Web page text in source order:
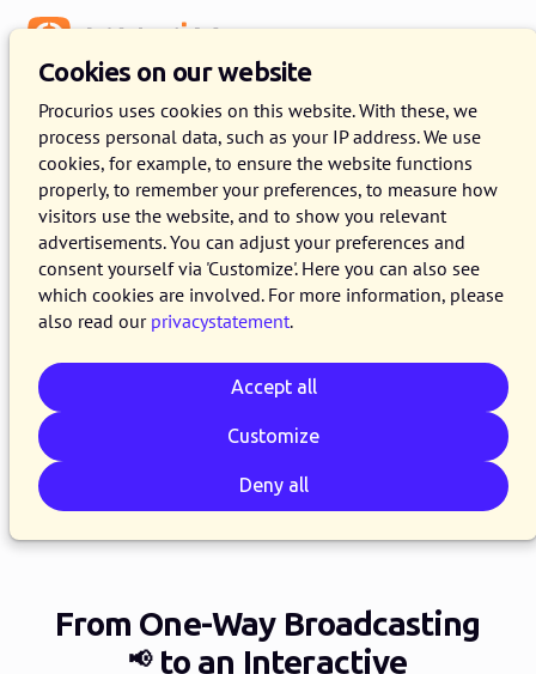
Cookies on our website
Procurios uses cookies on this website. With these, we
process personal data, such as your IP address. We use
cookies, for example, to ensure the website functions
properly, to remember your preferences, to measure how
visitors use the website, and to show you relevant
advertisements. You can adjust your preferences and
consent yourself via 'Customize'. Here you can also see
which cookies are involved. For more information, please
also read our privacystatement.
Accept all
Customize
Deny all
From One-Way Broadcasting
📢 to an Interactive